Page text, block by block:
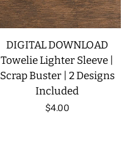
DIGITAL DOWNLOAD
Towelie Lighter Sleeve |
Scrap Buster | 2 Designs
Included
Regular
$4.00